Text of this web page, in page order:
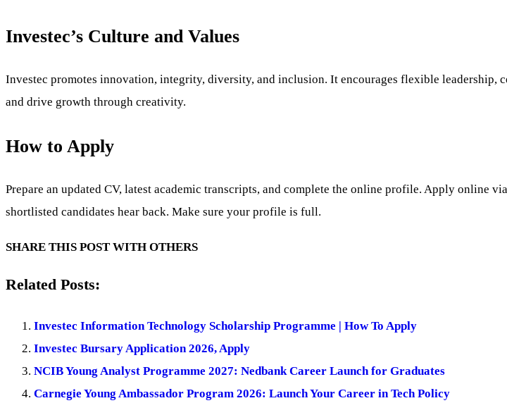
Investec’s Culture and Values
Investec promotes innovation, integrity, diversity, and inclusion. It encourages flexible leadership,
and drive growth through creativity.
How to Apply
Prepare an updated CV, latest academic transcripts, and complete the online profile. Apply online
shortlisted candidates hear back. Make sure your profile is full.
SHARE THIS POST WITH OTHERS
Related Posts:
Investec Information Technology Scholarship Programme | How To Apply
Investec Bursary Application 2026, Apply
NCIB Young Analyst Programme 2027: Nedbank Career Launch for Graduates
Carnegie Young Ambassador Program 2026: Launch Your Career in Tech Policy